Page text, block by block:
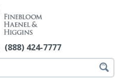
(888) 424-7777